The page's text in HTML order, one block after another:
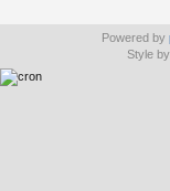
Powered by
Style by